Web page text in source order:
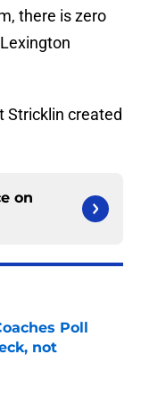
there is zero
Stricklin created
on
Poll
not